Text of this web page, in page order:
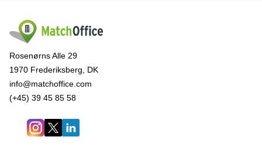
Rosenørns Alle 29
1970 Frederiksberg, DK
info@matchoffice.com
(+45) 39 45 85 58